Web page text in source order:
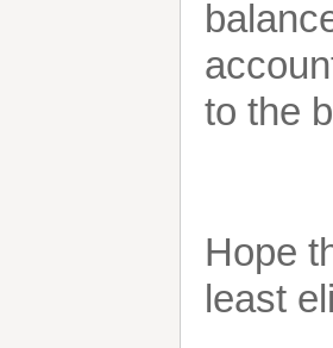
to the
Hope
least